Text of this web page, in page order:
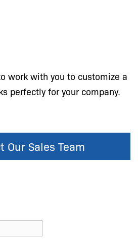
work with you to customize a
perfectly for your company.
Our Sales Team